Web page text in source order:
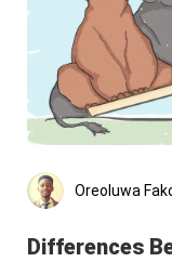
Oreoluwa
Differences